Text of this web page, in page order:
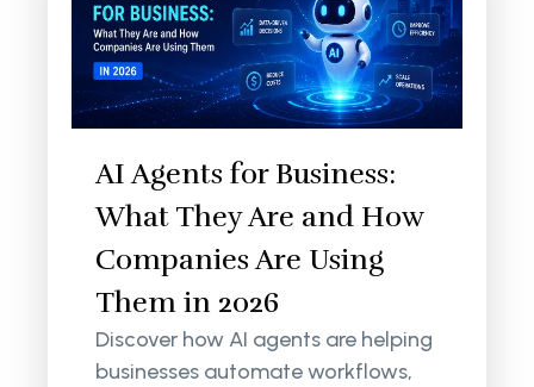
AI Agents for Business:
What They Are and How
Companies Are Using
Them in 2026
Discover how AI agents are helping
businesses automate workflows,